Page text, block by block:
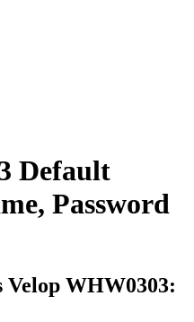
Default
Password
WHW0303: